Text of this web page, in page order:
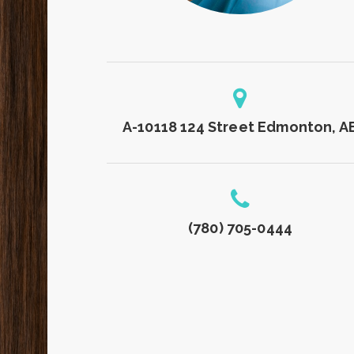
A-10118 124 Street Edmonton,
(780) 705-0444